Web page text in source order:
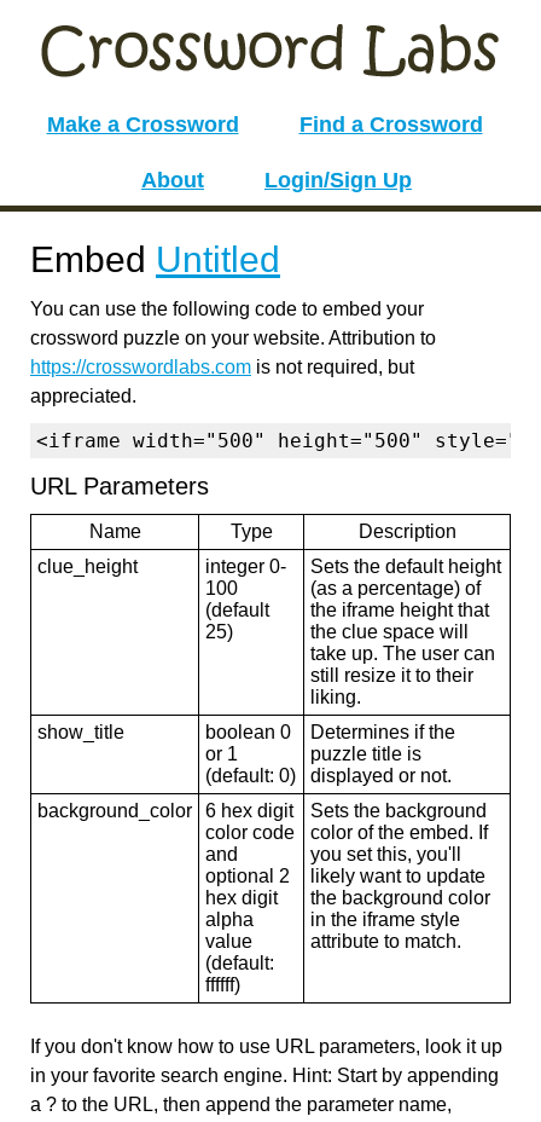
Make a Crossword Find a Crossword
About Login/Sign Up
Embed Untitled
You can use the following code to embed your
crossword puzzle on your website. Attribution to
https://crosswordlabs.com is not required, but
appreciated.
<iframe width="500" height="500"
URL Parameters
Name Type
Description
clue_height
integer 0-
100
(default
25)
Sets the default height
(as a percentage) of
the iframe height that
the clue space will
take up. The user can
still resize it to their
liking.
show_title
boolean 0
or 1
(default: 0)
Determines if the
puzzle title is
displayed or not.
background_color
6 hex digit
color code
and
optional 2
hex digit
alpha
value
(default:
ffffff)
Sets the background
color of the embed. If
you set this, you'll
likely want to update
the background color
in the iframe style
attribute to match.
If you don't know how to use URL parameters, look it up
in your favorite search engine. Hint: Start by appending
a ? to the URL, then append the parameter name,